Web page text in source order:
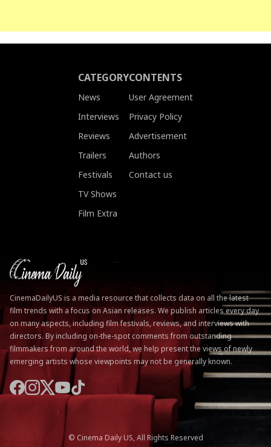
CATEGORY
News
Interviews
Reviews
Trailers
Festivals
TV Shows
Film Extra
CONTENTS
User Agreement
Privacy Policy
Advertisement
Authors
Contact us
CinemaDailyUS is a media resource that collects data on all the latest
film trends with a focus on Asian releases. We publish articles every day
on many aspects, including film festivals, reviews, and interviews with
directors. By including on-the-spot comments from outstanding
filmmakers from around the world, we help present the views of newly
emerging artists whose viewpoints may not be generally known.
© Cinema Daily US, All Rights Reserved